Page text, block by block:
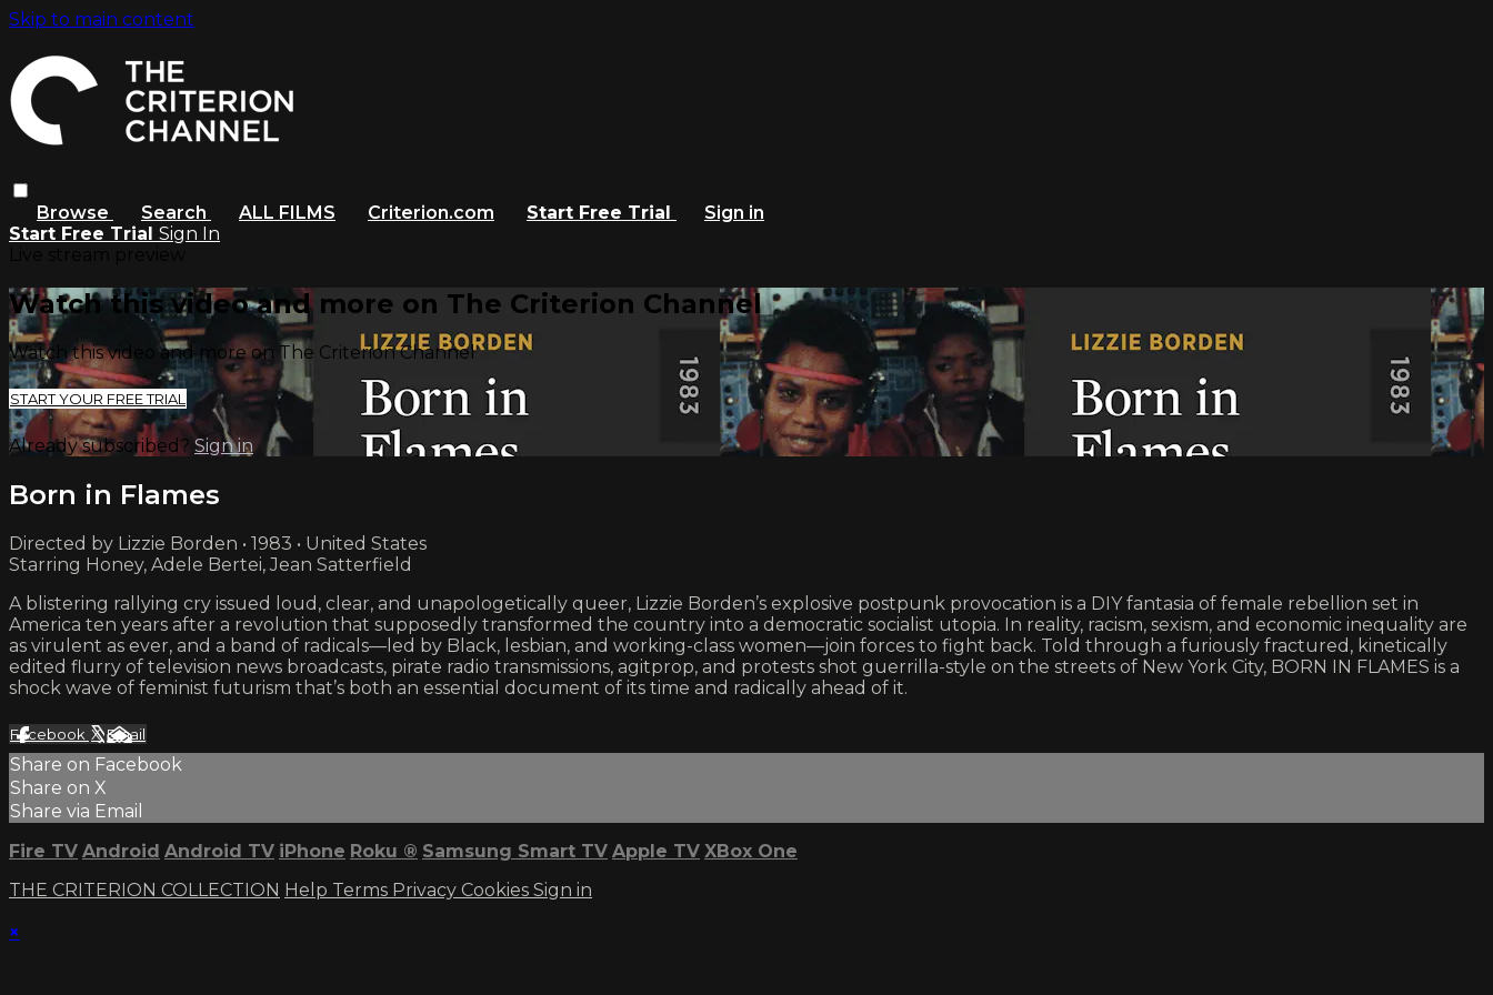
Skip to main content
Browse Search ALL FILMS Criterion.com Start Free Trial
Sign in
Start Free Trial Sign In
Watch this video and more on The Criterion Channel
Watch this video and more on The Criterion Channel
START YOUR FREE TRIAL
Already subscribed? Sign in
Born in Flames
Directed by Lizzie Borden • 1983 • United States
Starring Honey, Adele Bertei, Jean Satterfield
A blistering rallying cry issued loud, clear, and unapologetically queer, Lizzie Borden’s explosive postpunk provocation is a DIY fantasia of female rebellion set in
America ten years after a revolution that supposedly transformed the country into a democratic socialist utopia. In reality, racism, sexism, and economic inequality are
as virulent as ever, and a band of radicals—led by Black, lesbian, and working-class women—join forces to fight back. Told through a furiously fractured, kinetically
edited flurry of television news broadcasts, pirate radio transmissions, agitprop, and protests shot guerrilla-style on the streets of New York City, BORN IN FLAMES is a
shock wave of feminist futurism that’s both an essential document of its time and radically ahead of it.
Facebook XEmail
Share on Facebook
Share on X
Share via Email
Fire TV Android Android TV iPhone Roku ® Samsung Smart TV Apple TV XBox One
THE CRITERION COLLECTION Help Terms Privacy Cookies Sign in
×